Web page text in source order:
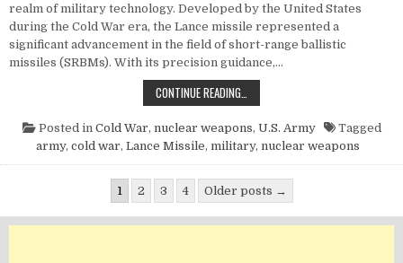
realm of military technology. Developed by the United States
during the Cold War era, the Lance missile represented a
significant advancement in the field of short-range ballistic
missiles (SRBMs). With its precision guidance,…
CONTINUE READING…
Posted in Cold War, nuclear weapons, U.S. Army
Tagged
army, cold war, Lance Missile, military, nuclear weapons
Posts pagination
1 2 3 4 Older posts →